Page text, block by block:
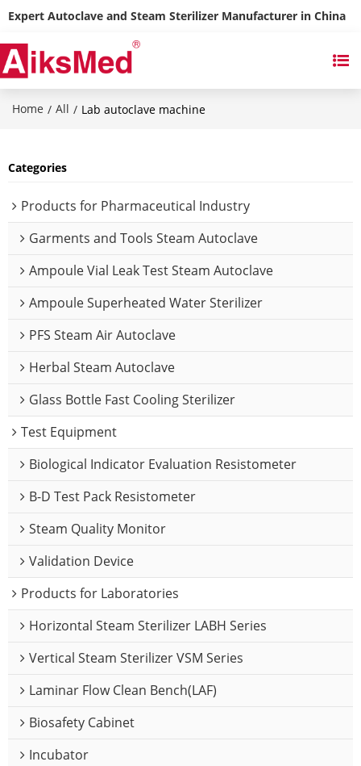
Expert Autoclave and Steam Sterilizer Manufacturer in China
Home / All / Lab autoclave machine
Categories
Products for Pharmaceutical Industry
Garments and Tools Steam Autoclave
Ampoule Vial Leak Test Steam Autoclave
Ampoule Superheated Water Sterilizer
PFS Steam Air Autoclave
Herbal Steam Autoclave
Glass Bottle Fast Cooling Sterilizer
Test Equipment
Biological Indicator Evaluation Resistometer
B-D Test Pack Resistometer
Steam Quality Monitor
Validation Device
Products for Laboratories
Horizontal Steam Sterilizer LABH Series
Vertical Steam Sterilizer VSM Series
Laminar Flow Clean Bench(LAF)
Biosafety Cabinet
Incubator